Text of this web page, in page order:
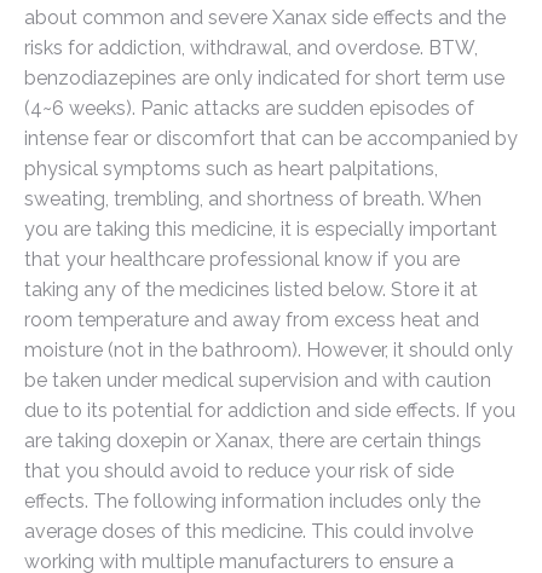
about common and severe Xanax side effects and the
risks for addiction, withdrawal, and overdose. BTW,
benzodiazepines are only indicated for short term use
(4~6 weeks). Panic attacks are sudden episodes of
intense fear or discomfort that can be accompanied by
physical symptoms such as heart palpitations,
sweating, trembling, and shortness of breath. When
you are taking this medicine, it is especially important
that your healthcare professional know if you are
taking any of the medicines listed below. Store it at
room temperature and away from excess heat and
moisture (not in the bathroom). However, it should only
be taken under medical supervision and with caution
due to its potential for addiction and side effects. If you
are taking doxepin or Xanax, there are certain things
that you should avoid to reduce your risk of side
effects. The following information includes only the
average doses of this medicine. This could involve
working with multiple manufacturers to ensure a